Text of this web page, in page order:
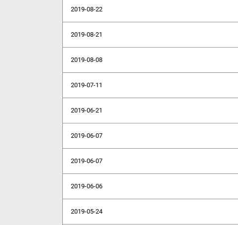
2019-08-22
2019-08-21
2019-08-08
2019-07-11
2019-06-21
2019-06-07
2019-06-07
2019-06-06
2019-05-24